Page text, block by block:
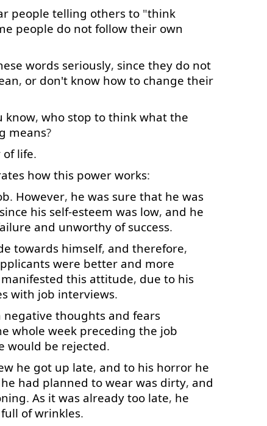
people telling others to "think
people do not follow their own
words seriously, since they do not
, or don't know how to change their
know, who stop to think what the
means?
of life.
how this power works:
. However, he was sure that he was
since his self-esteem was low, and he
and unworthy of success.
towards himself, and therefore,
were better and more
manifested this attitude, due to his
with job interviews.
negative thoughts and fears
whole week preceding the job
would be rejected.
he got up late, and to his horror he
he had planned to wear was dirty, and
. As it was already too late, he
full of wrinkles.